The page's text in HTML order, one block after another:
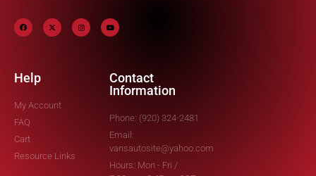
Help
My Account
FAQ
Cart
Resource Links
Contact
Information
Phone: (920) 324-2481
Email:
vansautosite@yahoo.com
Hours: Mon - Fri /